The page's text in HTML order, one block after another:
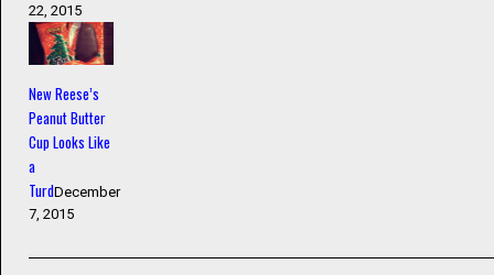
22, 2015
New Reese’s
Peanut Butter
Cup Looks Like
a
TurdDecember
7, 2015